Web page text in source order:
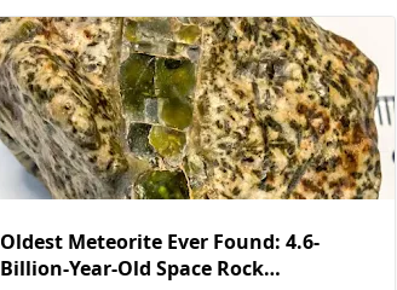
Oldest Meteorite Ever Found: 4.6-
Billion-Year-Old Space Rock